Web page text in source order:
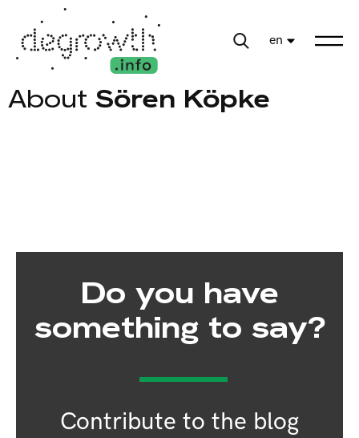
en
About Sören Köpke
Do you have
something to say?
Contribute to the blog